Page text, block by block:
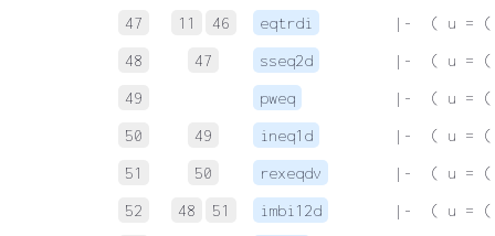
47
11 46 eqtrdi
|-  ( u = (
48
47 sseq2d
|-  ( u = (
49
pweq
|-  ( u = (
50
49 ineq1d
|-  ( u = (
51
50 rexeqdv
|-  ( u = (
52
48 51 imbi12d
|-  ( u = (